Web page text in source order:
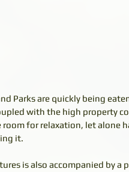
Parks are quickly being
with the high property
for relaxation, let alone
it.
is also accompanied by a